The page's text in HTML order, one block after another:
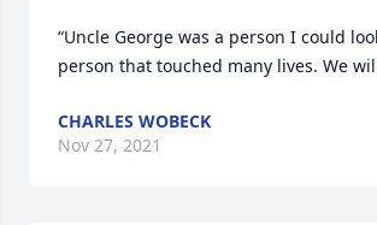
“Uncle George was a person I could
person that touched many lives. We
CHARLES WOBECK
Nov 27, 2021